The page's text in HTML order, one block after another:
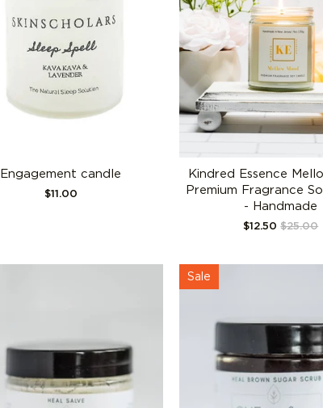
Engagement candle
$11.00
Kindred Essence
Premium Fragrance
- Handmade
$12.50 $25.00
Sale